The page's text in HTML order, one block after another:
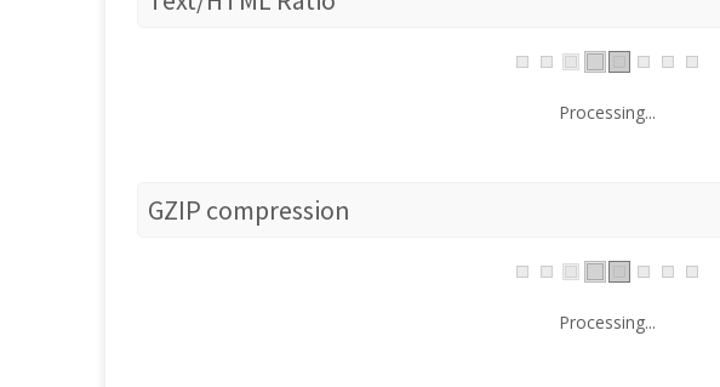
Processing...
GZIP compression
Processing...